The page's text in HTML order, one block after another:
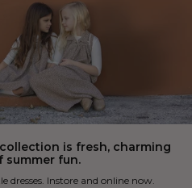
is fresh, charming
summer fun.
dresses. Instore and online now.